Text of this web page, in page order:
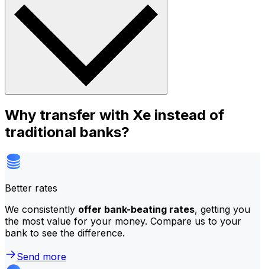
Why transfer with Xe instead of
traditional banks?
Better rates
We consistently offer bank-beating rates, getting you
the most value for your money. Compare us to your
bank to see the difference.
Send more